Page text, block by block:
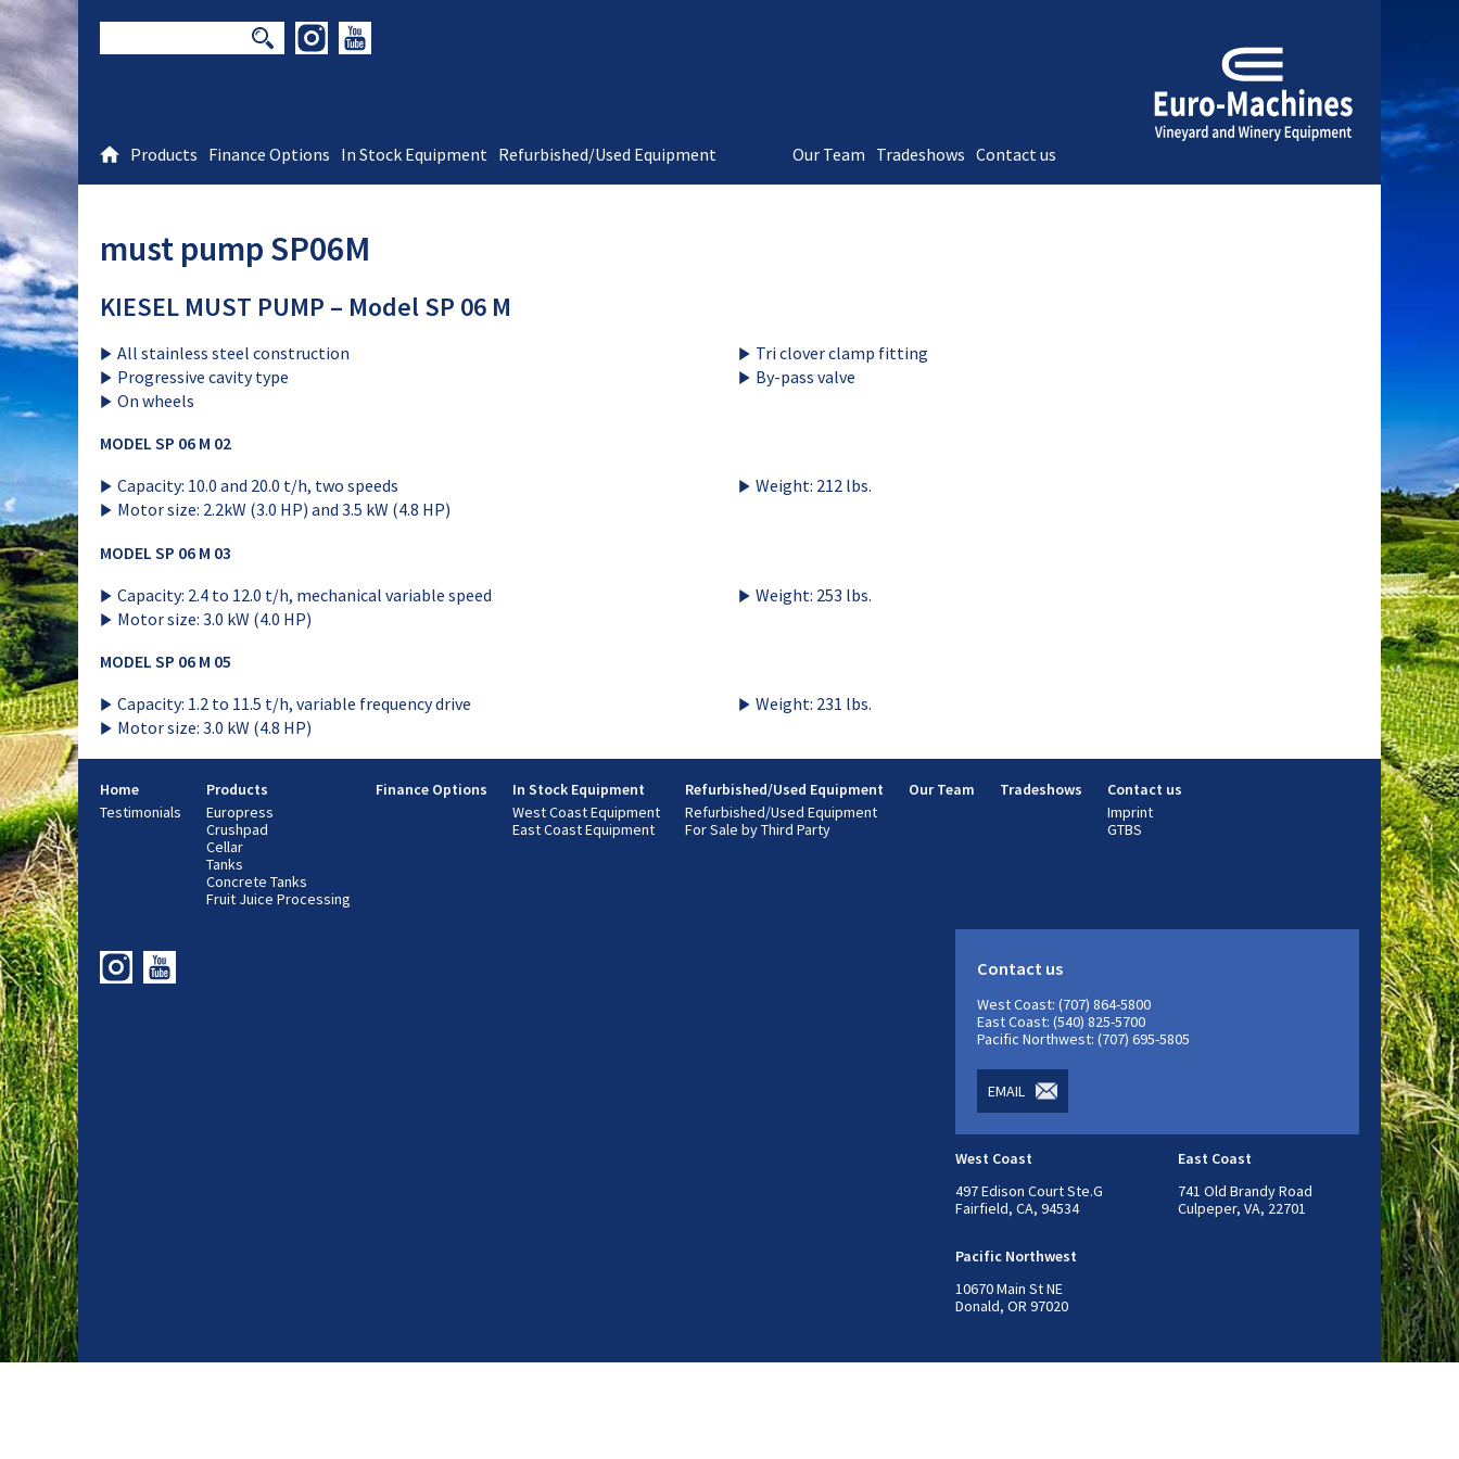
Products Finance Options In Stock Equipment Refurbished/Used Equipment Our Team Tradeshows Contact us
must pump SP06M
KIESEL MUST PUMP – Model SP 06 M
All stainless steel construction
Progressive cavity type
On wheels
Tri clover clamp fitting
By-pass valve
MODEL SP 06 M 02
Capacity: 10.0 and 20.0 t/h, two speeds
Motor size: 2.2kW (3.0 HP) and 3.5 kW (4.8 HP)
Weight: 212 lbs.
MODEL SP 06 M 03
Capacity: 2.4 to 12.0 t/h, mechanical variable speed
Motor size: 3.0 kW (4.0 HP)
Weight: 253 lbs.
MODEL SP 06 M 05
Capacity: 1.2 to 11.5 t/h, variable frequency drive
Motor size: 3.0 kW (4.8 HP)
Weight: 231 lbs.
Home
Testimonials
Products
Europress
Crushpad
Cellar
Tanks
Concrete Tanks
Fruit Juice Processing
Finance Options
In Stock Equipment
West Coast Equipment
East Coast Equipment
Refurbished/Used Equipment
Refurbished/Used Equipment
For Sale by Third Party
Our Team Tradeshows
Contact us
Imprint
GTBS
Contact us
West Coast: (707) 864-5800
East Coast: (540) 825-5700
Pacific Northwest: (707) 695-5805
EMAIL
West Coast
497 Edison Court Ste.G
Fairfield, CA, 94534
East Coast
741 Old Brandy Road
Culpeper, VA, 22701
Pacific Northwest
10670 Main St NE
Donald, OR 97020